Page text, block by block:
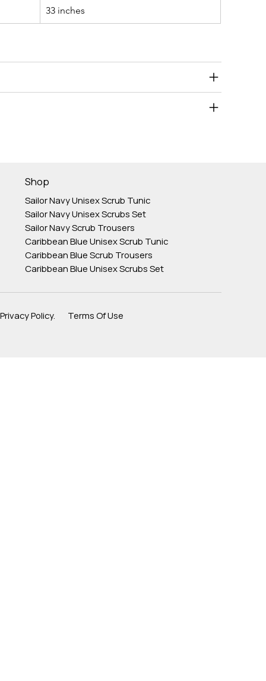
33 inches
Shop
Sailor Navy Unisex Scrub Tunic
Sailor Navy Unisex Scrubs Set
Sailor Navy Scrub Trousers
Caribbean Blue Unisex Scrub Tunic
Caribbean Blue Scrub Trousers
Caribbean Blue Unisex Scrubs Set
Privacy Policy. Terms Of Use